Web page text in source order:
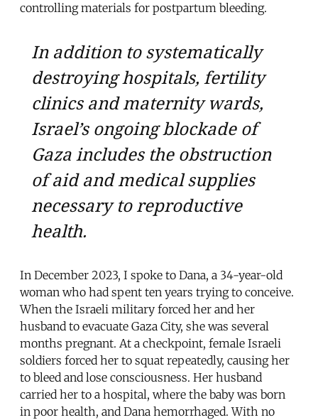
controlling materials for postpartum bleeding.
In addition to systematically
destroying hospitals, fertility
clinics and maternity wards,
Israel’s ongoing blockade of
Gaza includes the obstruction
of aid and medical supplies
necessary to reproductive
health.
In December 2023, I spoke to Dana, a 34-year-old
woman who had spent ten years trying to conceive.
When the Israeli military forced her and her
husband to evacuate Gaza City, she was several
months pregnant. At a checkpoint, female Israeli
soldiers forced her to squat repeatedly, causing her
to bleed and lose consciousness. Her husband
carried her to a hospital, where the baby was born
in poor health, and Dana hemorrhaged. With no